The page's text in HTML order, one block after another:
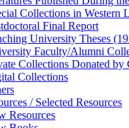
Collections in Western
Final Report
University Theses
Faculty/Alumni
Collections Donated by
Collections
/ Selected Resources
Resources